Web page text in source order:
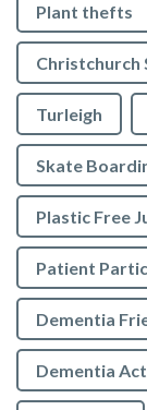
Plant thefts
Christchurch
Turleigh
Skate
Plastic Free
Patient
Dementia
Dementia